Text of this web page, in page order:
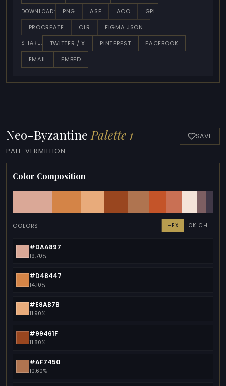
DOWNLOAD: PNG ASE ACO
GPL
PROCREATE
CLR FIGMA JSON
SHARE: TWITTER / X PINTEREST
FACEBOOK
EMAIL
EMBED
Neo-Byzantine Palette 1
PALE VERMILLION
SAVE
Color Composition
COLORS HEX OKLCH
#DAA897
19.70%
#D48447
14.10%
#E8AB7B
11.90%
#99461F
11.80%
#AF7450
10.60%